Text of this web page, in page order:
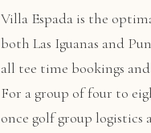
Villa Espada is the
both Las Iguanas and
all tee time bookings
For a group of four to
once golf group